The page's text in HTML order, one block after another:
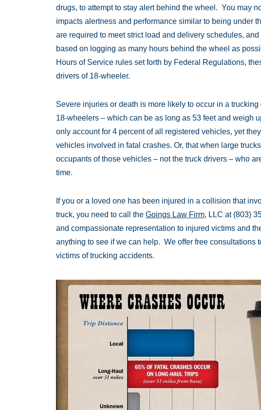
drugs, to attempt to stay alert behind the wheel. You may
impacts alertness and performance similar to being under
are required to meet strict load and delivery schedules,
based on logging as many hours behind the wheel as
Hours of Service rules set forth by Federal Regulations,
drivers of 18-wheeler.
Severe injuries or death is more likely to occur in a
18-wheelers – which can be as long as 53 feet and weigh
only account for 4 percent of all registered vehicles, yet
vehicles involved in fatal crashes. Or, that when large
occupants of those vehicles – not the truck drivers – who
time.
If you or a loved one has been injured in a collision that
truck, you need to call the Goings Law Firm, LLC at (803)
and compassionate representation to injured victims and
anything to see if we can help. We offer free consultations
victims of trucking accidents.